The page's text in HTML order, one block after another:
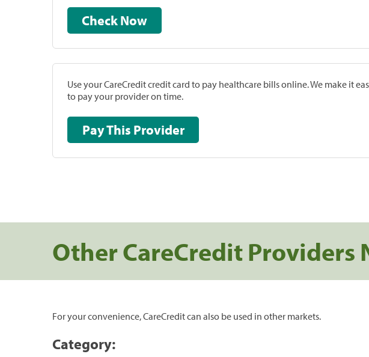
Check Now
Use your CareCredit credit card to pay healthcare bills online. We make it
to pay your provider on time.
Pay This Provider
Other CareCredit Providers
For your convenience, CareCredit can also be used in other markets.
Category: